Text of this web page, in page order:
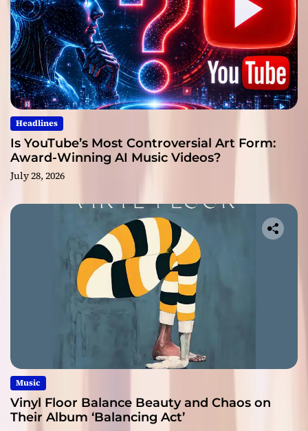
Headlines
Is YouTube’s Most Controversial Art Form:
Award-Winning AI Music Videos?
July 28, 2026
Music
Vinyl Floor Balance Beauty and Chaos on
Their Album ‘Balancing Act’